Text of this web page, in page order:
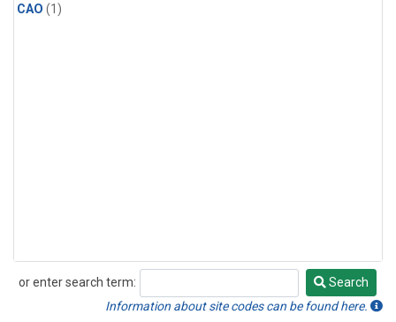
CAO (1)
or enter search term:
Search
Search
Information about site codes can be found here.